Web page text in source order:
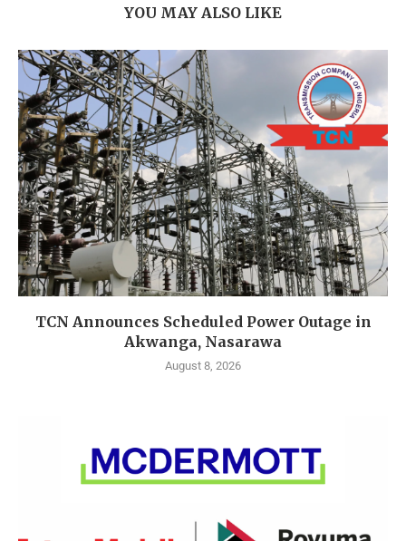
YOU MAY ALSO LIKE
TCN Announces Scheduled Power Outage in
Akwanga, Nasarawa
August 8, 2026